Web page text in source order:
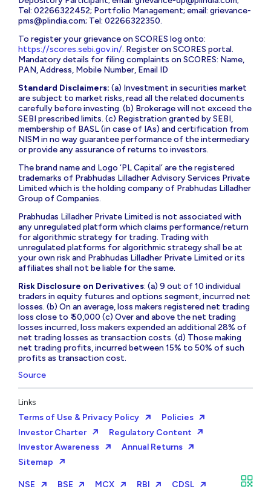
Tel: 02266322452; Portfolio Management; email: grievance-
pms@plindia.com; Tel: 02266322350.
To register your grievance on SCORES log onto:
https://scores.sebi.gov.in/. Register on SCORES portal.
Mandatory details for filing complaints on SCORES: Name,
PAN, Address, Mobile Number, Email ID
Standard Disclaimers: (a) Investment in securities market
are subject to market risks, read all the related documents
carefully before investing. (b) Brokerage will not exceed the
SEBI prescribed limits. (c) Registration granted by SEBI,
membership of BASL (in case of IAs) and certification from
NISM in no way guarantee performance of the intermediary
or provide any assurance of returns to investors.
The brand name and Logo ‘PL Capital’ are the registered
trademarks of Prabhudas Lilladher Advisory Services Private
Limited which is the holding company of Prabhudas Lilladher
Group of Companies.
Prabhudas Lilladher Private Limited is not associated with
any unregulated platform which claims performance/return
for algorithmic strategy for trading. Trading with
unregulated platforms for algorithmic strategy shall be at
your own risk and Prabhudas Lilladher Private Limited or its
affiliates shall not be liable for the same.
Risk Disclosure on Derivatives: (a) 9 out of 10 individual
traders in equity futures and options segment, incurred net
losses. (b) On an average, loss makers registered net trading
loss close to ₹ 50,000 (c) Over and above the net trading
losses incurred, loss makers expended an additional 28% of
net trading losses as transaction costs. (d) Those making
net trading profits, incurred between 15% to 50% of such
profits as transaction cost.
Source
Links
Terms of Use & Privacy Policy
Policies
Investor Charter
Regulatory Content
Investor Awareness
Annual Returns
Sitemap
NSE BSE MCX RBI CDSL